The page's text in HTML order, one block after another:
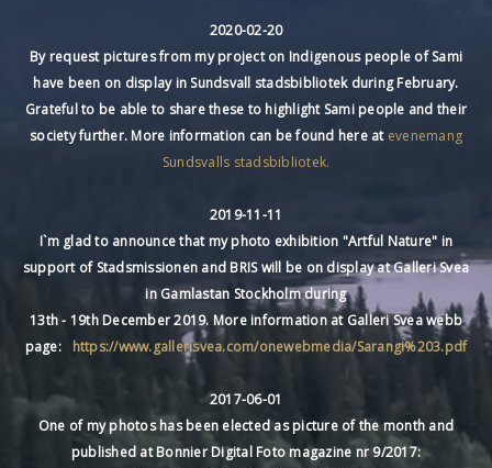
2020-02-20
By request pictures from my project on Indigenous people of Sami
have been on display in Sundsvall stadsbibliotek during February.
Grateful to be able to share these to highlight Sami people and their
society further. More information can be found here at evenemang
Sundsvalls stadsbibliotek.
2019-11-11
I`m glad to announce that my photo exhibition "Artful Nature" in
support of Stadsmissionen and BRIS will be on display at Galleri Svea
in Gamlastan Stockholm during
13th - 19th December 2019. More information at Galleri Svea webb
page:
https://www.gallerisvea.com/onewebmedia/Sarangi%203.pdf
2017-06-01
One of my photos has been elected as picture of the month and
published at Bonnier Digital Foto magazine nr 9/2017: